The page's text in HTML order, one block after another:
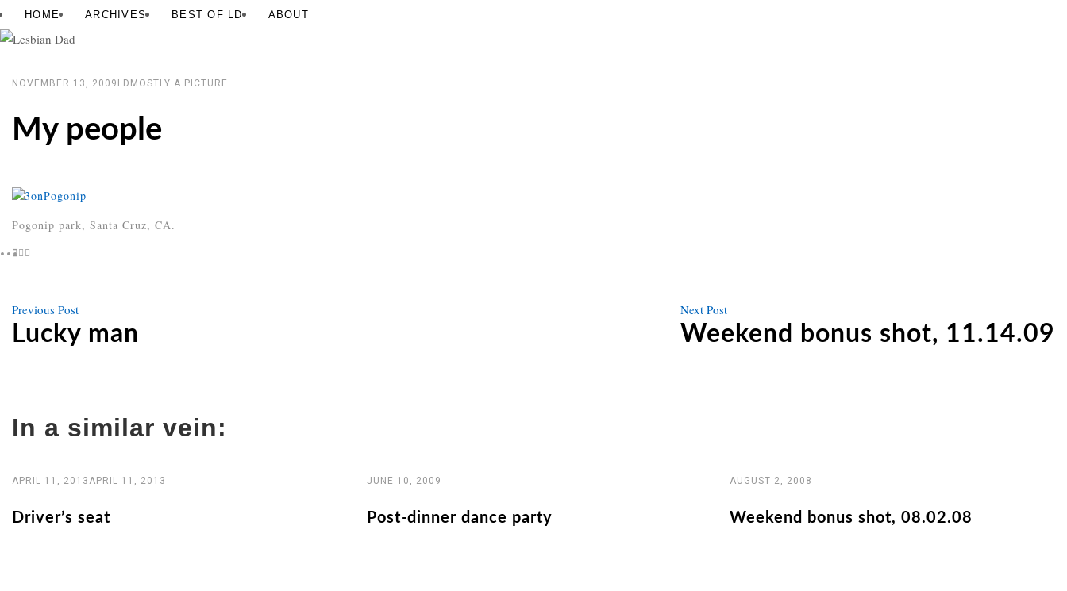
Skip
to
content
Lesbian
Dad
HOME ARCHIVES BEST OF LD ABOUT
NOVEMBER 13, 2009 LD MOSTLY A PICTURE
My people
Pogonip park, Santa Cruz, CA.
Post
navigation
Previous PostPrevious
post
Lucky man
Next PostNext
post
Weekend bonus shot, 11.14.09
In a similar vein:
APRIL 11, 2013APRIL 11, 2013
Driver’s seat
JUNE 10, 2009
Post-dinner dance party
AUGUST 2, 2008
Weekend bonus shot, 08.02.08